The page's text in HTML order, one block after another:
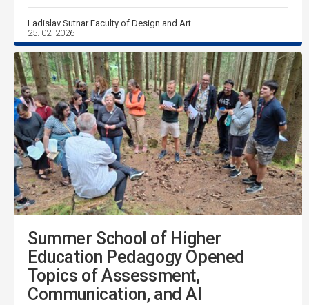
Ladislav Sutnar Faculty of Design and Art
25. 02. 2026
Summer School of Higher
Education Pedagogy Opened
Topics of Assessment,
Communication, and AI